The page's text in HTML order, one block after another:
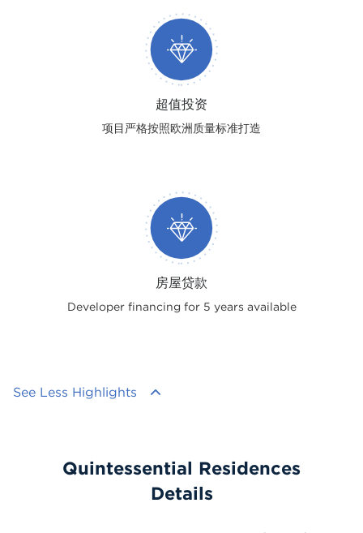
超值投资
项目严格按照欧洲质量标准打造
房屋贷款
Developer financing for 5 years available
See Less Highlights
Quintessential Residences
Details